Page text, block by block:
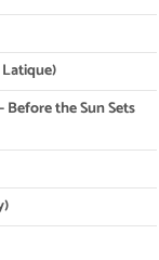
Before the Sun Sets